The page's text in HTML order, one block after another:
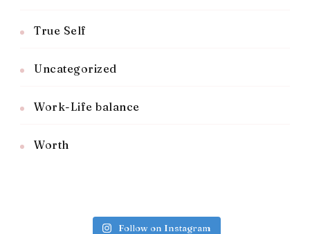
True Self
Uncategorized
Work-Life balance
Worth
Follow on Instagram